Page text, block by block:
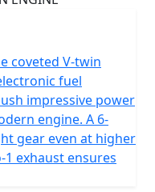
The V-Cruise is 2.12
the mirrors),
tall and finally the
of a classic cruiser
with a digital
placed below
The round
coveted V-twin
fuel
impressive power
engine. A 6-
gear even at higher
exhaust ensures